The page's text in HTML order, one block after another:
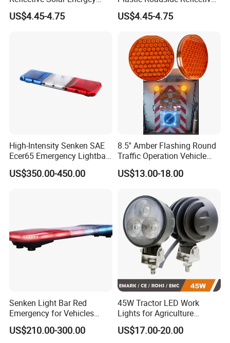
Flashing LED Road Marker
Pavement Cat Eye Solar
US$4.45-4.75
LED Road Stud Price Raised
Pavement Marker Solar
US$4.45-4.75
High-Intensity Senken SAE
Ecer65 Emergency Lightbar
with 100W Speaker
US$350.00-450.00
8.5'' Amber Flashing Round
Traffic Operation Vehicle
Safety Warning Indicator
Light
US$13.00-18.00
Senken Light Bar Red
Emergency for Vehicles
Traffic Road Safety
US$210.00-300.00
45W Tractor LED Work
Lights for Agriculture
Equipment
US$17.00-20.00